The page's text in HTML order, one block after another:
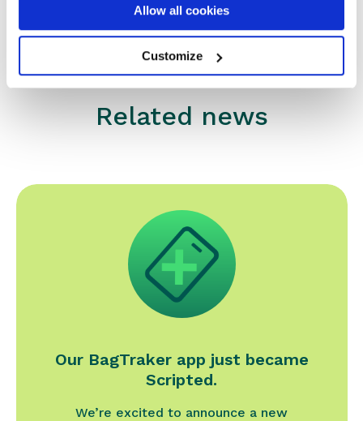
Allow all cookies
Customize
Related news
Our BagTraker app just became
Scripted.
We’re excited to announce a new